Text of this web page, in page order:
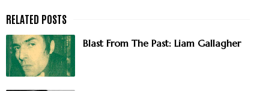
Blast From The Past: Liam Gallagher